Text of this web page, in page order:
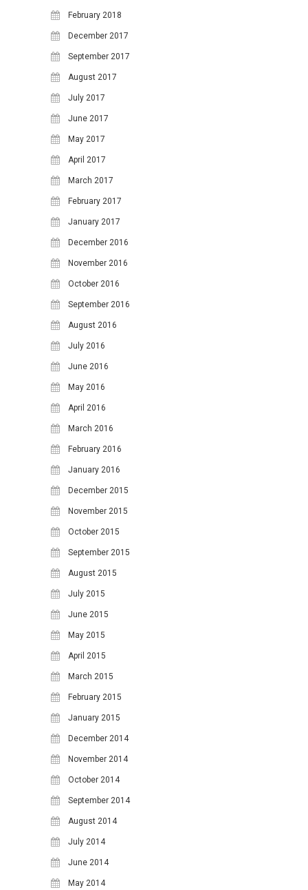
3 4 5
10
17 18 19
24 25
31
February 2018
December 2017
September 2017
August 2017
July 2017
June 2017
May 2017
April 2017
March 2017
February 2017
January 2017
December 2016
November 2016
October 2016
September 2016
August 2016
July 2016
June 2016
May 2016
April 2016
March 2016
February 2016
January 2016
December 2015
November 2015
October 2015
September 2015
August 2015
July 2015
June 2015
May 2015
April 2015
March 2015
February 2015
January 2015
December 2014
November 2014
October 2014
September 2014
August 2014
July 2014
June 2014
May 2014